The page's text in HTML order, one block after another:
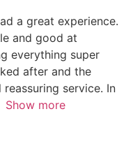
a great experience.
and good at
everything super
after and the
service. In
Show more